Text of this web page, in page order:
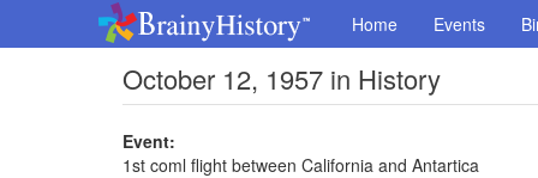
Home Events
October 12, 1957 in History
Event:
1st coml flight between California and Antartica